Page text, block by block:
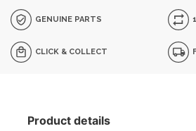
GENUINE PARTS
CLICK & COLLECT
Product details